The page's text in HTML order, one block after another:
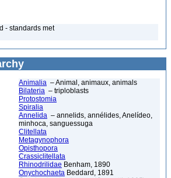
- standards met
Animalia – Animal, animaux, animals
Bilateria – triploblasts
Protostomia
Spiralia
Annelida – annelids, annélides, Anelídeo,
minhoca, sanguessuga
Clitellata
Metagynophora
Opisthopora
Crassiclitellata
Rhinodrilidae Benham, 1890
Onychochaeta Beddard, 1891